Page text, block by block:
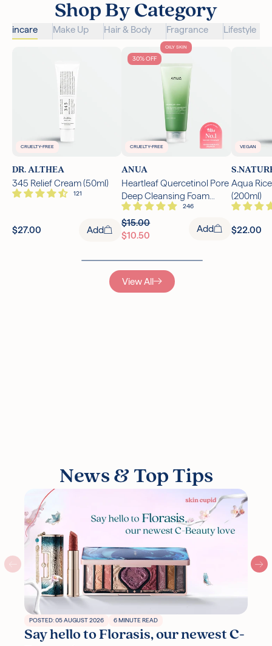
Shop By Category
Skincare Make Up Hair & Body Fragrance Lifestyle
CRUELTY-FREE
DR. ALTHEA
345 Relief Cream (50ml)
$27.00 Add
OILY SKIN
CRUELTY-FREE
30% OFF
ANUA
Heartleaf Quercetinol Pore
Deep Cleansing Foam
(150ml)
$15.00
$10.50
Add
VEGAN
Aqua
(200ml)
$22.00
View All
News & Top Tips
POSTED: 05 AUGUST 2026 6 MINUTE READ
Say hello to Florasis, our newest C-